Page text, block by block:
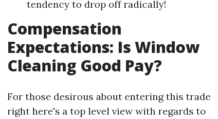
tendency to drop off radically!
Compensation
Expectations: Is Window
Cleaning Good Pay?
For those desirous about entering this trade
right here's a top level view with regards to